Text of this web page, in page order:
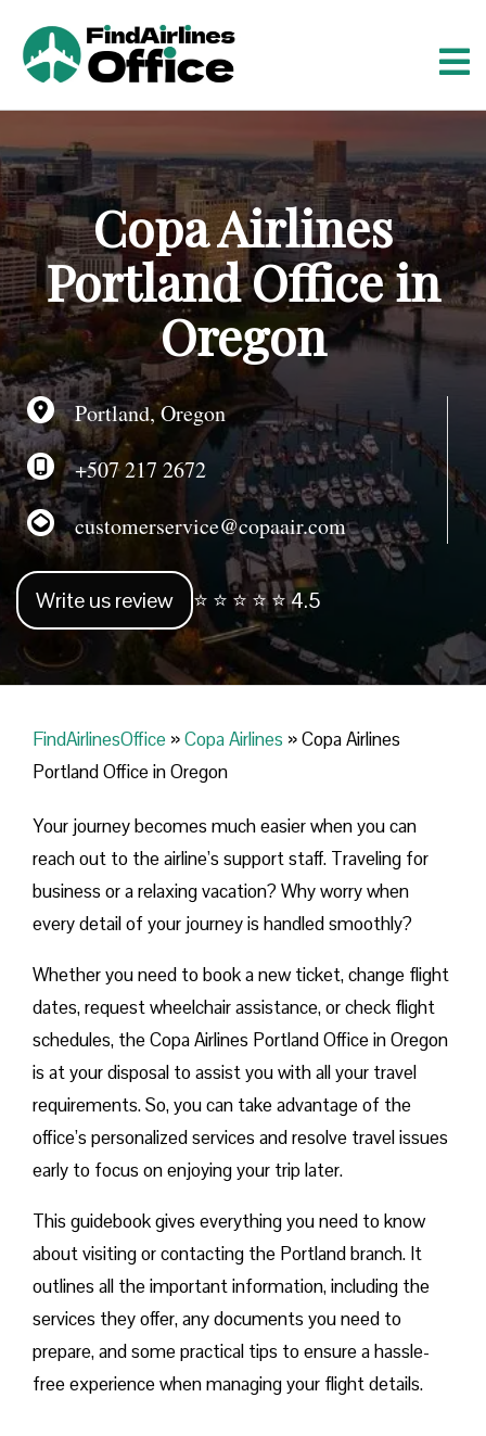
o
c
o
n
t
e
n
Copa Airlines
Portland Office in
Oregon
Portland, Oregon
+507 217 2672
customerservice@copaair.com
Write us review ⭐ ⭐ ⭐ ⭐ ⭐ 4.5
FindAirlinesOffice »Copa Airlines »Copa Airlines
Portland Office in Oregon
Your journey becomes much easier when you can
reach out to the airline’s support staff. Traveling for
business or a relaxing vacation? Why worry when
every detail of your journey is handled smoothly?
Whether you need to book a new ticket, change flight
dates, request wheelchair assistance, or check flight
schedules, the Copa Airlines Portland Office in Oregon
is at your disposal to assist you with all your travel
requirements. So, you can take advantage of the
office’s personalized services and resolve travel issues
early to focus on enjoying your trip later.
This guidebook gives everything you need to know
about visiting or contacting the Portland branch. It
outlines all the important information, including the
services they offer, any documents you need to
prepare, and some practical tips to ensure a hassle-
free experience when managing your flight details.